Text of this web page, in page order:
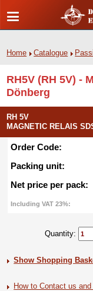
Home Catalogue
RH5V (RH 5V) -
Dönberg
RH 5V
MAGNETIC RELAIS
Order Code:
Packing unit:
Net price per pack:
Including VAT 23%:
Quantity:
Show Shopping
How to Contact us and